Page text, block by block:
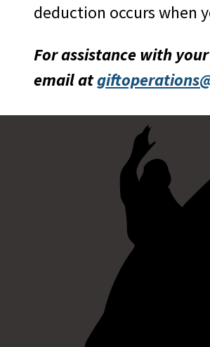
deduction occurs when
For assistance with
email at